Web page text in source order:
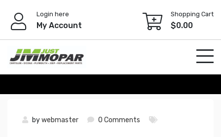
content
Login here
My Account
Shopping Cart
$0.00
bywebmaster 0 Comments